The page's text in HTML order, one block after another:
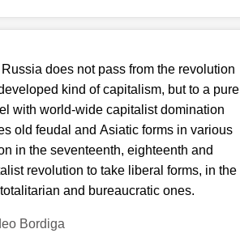
does not pass from the revolution
kind of capitalism, but to a pure
with world-wide capitalist domination
old feudal and Asiatic forms in various
in the seventeenth, eighteenth and
revolution to take liberal forms, in the
and bureaucratic ones.
Bordiga